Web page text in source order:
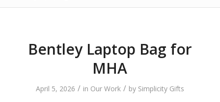
Bentley Laptop Bag for
MHA
April 5, 2026 / in Our Work / by Simplicity Gifts